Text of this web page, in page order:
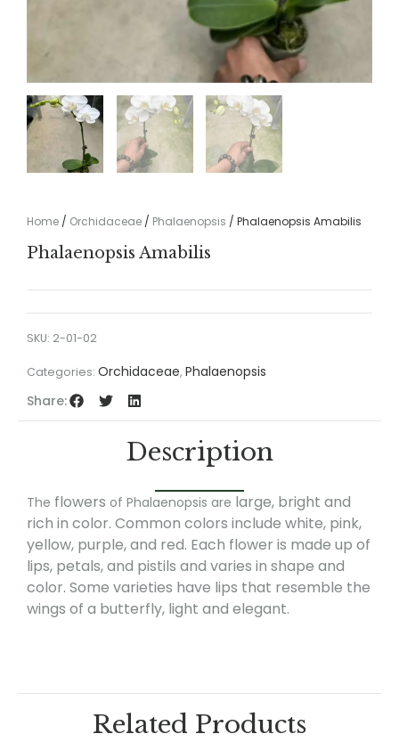
Home / Orchidaceae / Phalaenopsis / Phalaenopsis Amabilis
Phalaenopsis Amabilis
SKU: 2-01-02
Categories: Orchidaceae, Phalaenopsis
Share:
Description
The flowers of Phalaenopsis are large, bright and
rich in color. Common colors include white, pink,
yellow, purple, and red. Each flower is made up of
lips, petals, and pistils and varies in shape and
color. Some varieties have lips that resemble the
wings of a butterfly, light and elegant.
Related Products